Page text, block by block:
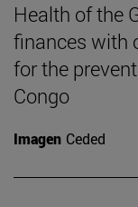
Health of the
finances with
for the
Congo
Imagen Ceded